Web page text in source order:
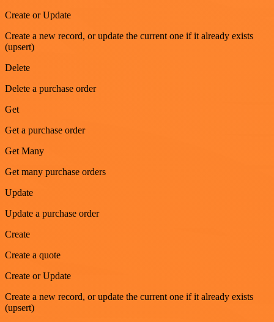
Create or Update
Create a new record, or update the current one if it already exists
(upsert)
Delete
Delete a purchase order
Get
Get a purchase order
Get Many
Get many purchase orders
Update
Update a purchase order
Create
Create a quote
Create or Update
Create a new record, or update the current one if it already exists
(upsert)